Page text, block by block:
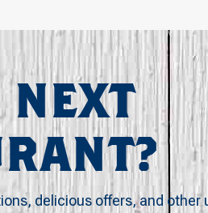
NEXT
delicious offers, and other